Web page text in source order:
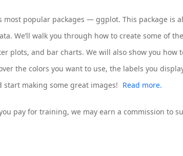
most popular packages — ggplot. This package is
We’ll walk you through how to create some of
plots, and bar charts. We will also show you how
the colors you want to use, the labels you
start making some great images! Read more.
pay for training, we may earn a commission to